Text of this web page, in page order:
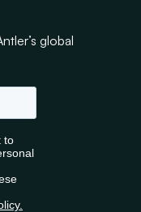
global